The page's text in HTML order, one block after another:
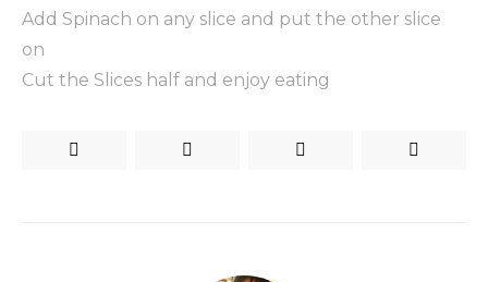
Add Spinach on any slice and put the other slice
on
Cut the Slices half and enjoy eating